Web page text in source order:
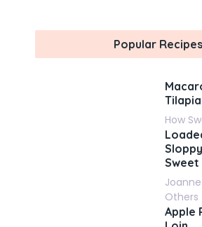
Popular Recipes
Tilapia
How
Others
Apple